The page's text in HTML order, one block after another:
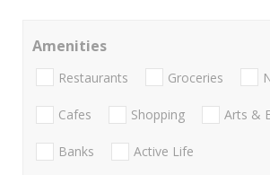
Amenities
Restaurants Groceries
Cafes Shopping Arts &
Banks Active Life